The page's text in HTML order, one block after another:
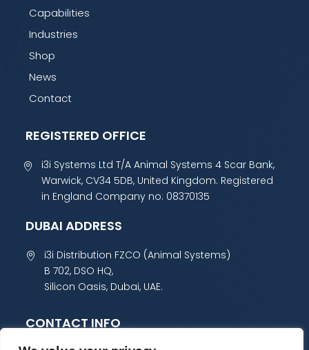
Capabilities
Industries
Shop
News
Contact
REGISTERED OFFICE
i3i Systems Ltd T/A Animal Systems 4 Scar Bank,
Warwick, CV34 5DB, United Kingdom. Registered
in England Company no: 08370135
DUBAI ADDRESS
i3i Distribution FZCO (Animal Systems)
B 702, DSO HQ,
Silicon Oasis, Dubai, UAE.
CONTACT INFO